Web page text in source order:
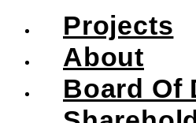
Projects
About
Board Of